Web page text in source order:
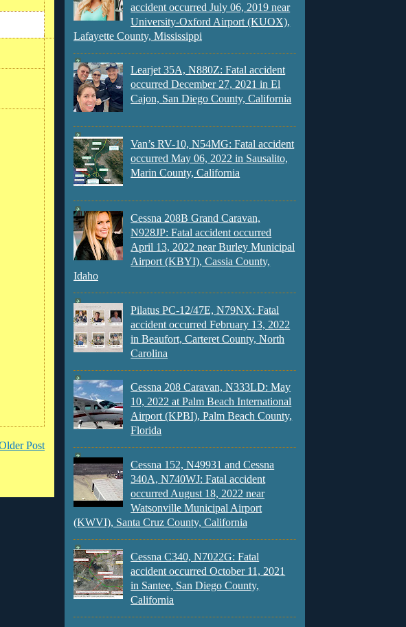
Post
accident occurred July 06, 2019 near
University-Oxford Airport (KUOX),
Lafayette County, Mississippi
Learjet 35A, N880Z: Fatal accident
occurred December 27, 2021 in El
Cajon, San Diego County, California
Van’s RV-10, N54MG: Fatal accident
occurred May 06, 2022 in Sausalito,
Marin County, California
Cessna 208B Grand Caravan,
N928JP: Fatal accident occurred
April 13, 2022 near Burley Municipal
Airport (KBYI), Cassia County,
Idaho
Pilatus PC-12/47E, N79NX: Fatal
accident occurred February 13, 2022
in Beaufort, Carteret County, North
Carolina
Cessna 208 Caravan, N333LD: May
10, 2022 at Palm Beach International
Airport (KPBI), Palm Beach County,
Florida
Cessna 152, N49931 and Cessna
340A, N740WJ: Fatal accident
occurred August 18, 2022 near
Watsonville Municipal Airport
(KWVI), Santa Cruz County, California
Cessna C340, N7022G: Fatal
accident occurred October 11, 2021
in Santee, San Diego County,
California